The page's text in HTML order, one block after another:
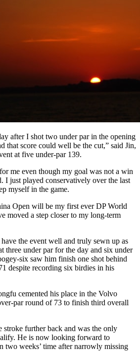
after I shot two under par in the opening
that score could well be the cut,” said Jin,
at five under-par 139.
me even though my goal was not a win
I just played conservatively over the last
myself in the game.
Open will be my first ever DP World
moved a step closer to my long-term
the event well and truly sewn up as
three under par for the day and six under
six saw him finish one shot behind
despite recording six birdies in his
cemented his place in the Volvo
par round of 73 to finish third overall
stroke further back and was the only
He is now looking forward to
two weeks’ time after narrowly missing